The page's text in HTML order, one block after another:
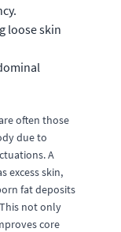
loose skin
often those
due to
A
excess skin,
fat deposits
not only
core